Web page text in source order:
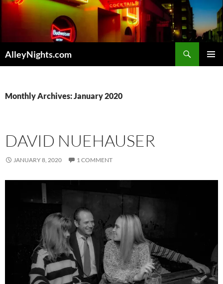
Skip
AlleyNights.com
Monthly Archives: January 2020
DAVID NUEHAUSER
JANUARY 8, 2020 1 COMMENT